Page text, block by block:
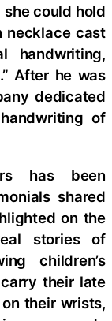
could hold
necklace cast
handwriting,
After he was
dedicated
of
has been
shared
on the
stories of
children’s
their late
their wrists,